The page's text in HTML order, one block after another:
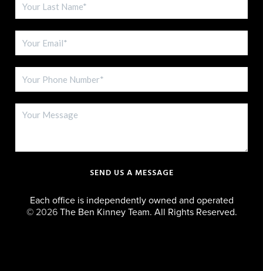
SEND US A MESSAGE
Each office is independently owned and operated
© 2026The Ben Kinney Team. All Rights Reserved.